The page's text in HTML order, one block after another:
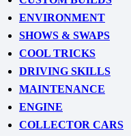
ENVIRONMENT
SHOWS & SWAPS
COOL TRICKS
DRIVING SKILLS
MAINTENANCE
ENGINE
COLLECTOR CARS